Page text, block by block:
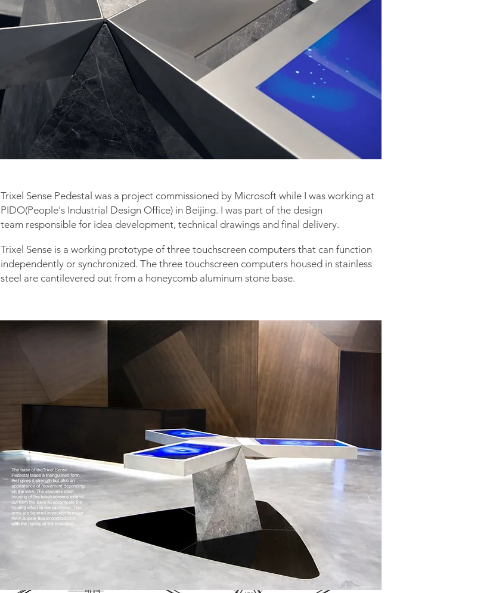
Trixel Sense Pedestal was a project commissioned by Microsoft while I was working at
PIDO(People's Industrial Design Office) in Beijing. I was part of the design
team responsible for idea development, technical drawings and final delivery.
Trixel Sense is a working prototype of three touchscreen computers that can function
independently or synchronized. The three touchscreen computers housed in stainless
steel are cantilevered out from a honeycomb aluminum stone base.